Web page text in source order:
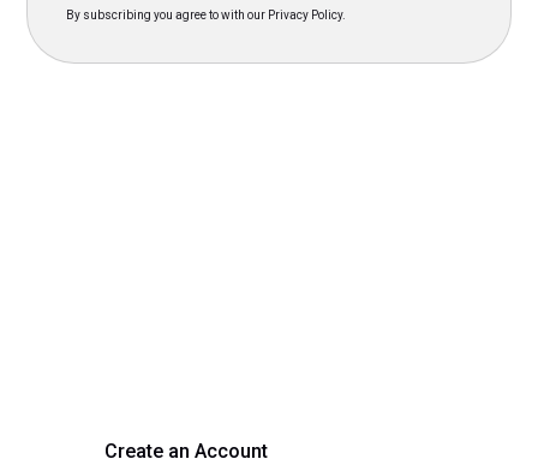
By subscribing you agree to with our Privacy Policy.
Create an Account